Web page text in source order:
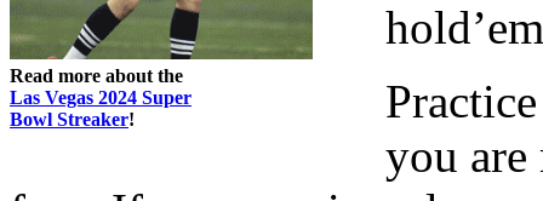
Read more about the
Las Vegas 2024 Super
Bowl Streaker!
you are